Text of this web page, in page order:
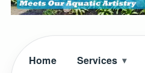
Home Services